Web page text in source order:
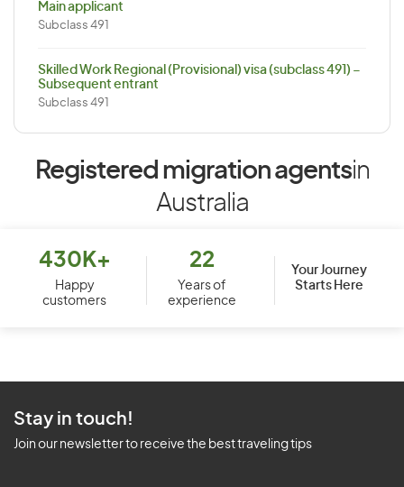
Main applicant
Subclass 491
Skilled Work Regional (Provisional) visa (subclass 491) –
Subsequent entrant
Subclass 491
Registered migration agentsin
Australia
430K+
Happy
customers
22
Years of
experience
Your Journey
Starts Here
Stay in touch!
Join our newsletter to receive the best traveling tips